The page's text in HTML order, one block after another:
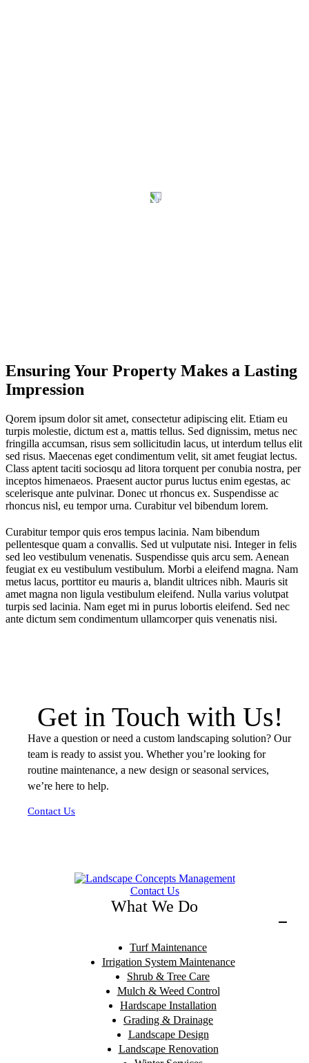
Ensuring Your Property Makes a Lasting
Impression
Qorem ipsum dolor sit amet, consectetur adipiscing elit. Etiam eu
turpis molestie, dictum est a, mattis tellus. Sed dignissim, metus nec
fringilla accumsan, risus sem sollicitudin lacus, ut interdum tellus elit
sed risus. Maecenas eget condimentum velit, sit amet feugiat lectus.
Class aptent taciti sociosqu ad litora torquent per conubia nostra, per
inceptos himenaeos. Praesent auctor purus luctus enim egestas, ac
scelerisque ante pulvinar. Donec ut rhoncus ex. Suspendisse ac
rhoncus nisl, eu tempor urna. Curabitur vel bibendum lorem.
Curabitur tempor quis eros tempus lacinia. Nam bibendum
pellentesque quam a convallis. Sed ut vulputate nisi. Integer in felis
sed leo vestibulum venenatis. Suspendisse quis arcu sem. Aenean
feugiat ex eu vestibulum vestibulum. Morbi a eleifend magna. Nam
metus lacus, porttitor eu mauris a, blandit ultrices nibh. Mauris sit
amet magna non ligula vestibulum eleifend. Nulla varius volutpat
turpis sed lacinia. Nam eget mi in purus lobortis eleifend. Sed nec
ante dictum sem condimentum ullamcorper quis venenatis nisi.
Get in Touch with Us!
Have a question or need a custom landscaping solution? Our
team is ready to assist you. Whether you’re looking for
routine maintenance, a new design or seasonal services,
we’re here to help.
Contact Us
Contact Us
What We Do
Turf Maintenance
Irrigation System Maintenance
Shrub & Tree Care
Mulch & Weed Control
Hardscape Installation
Grading & Drainage
Landscape Design
Landscape Renovation